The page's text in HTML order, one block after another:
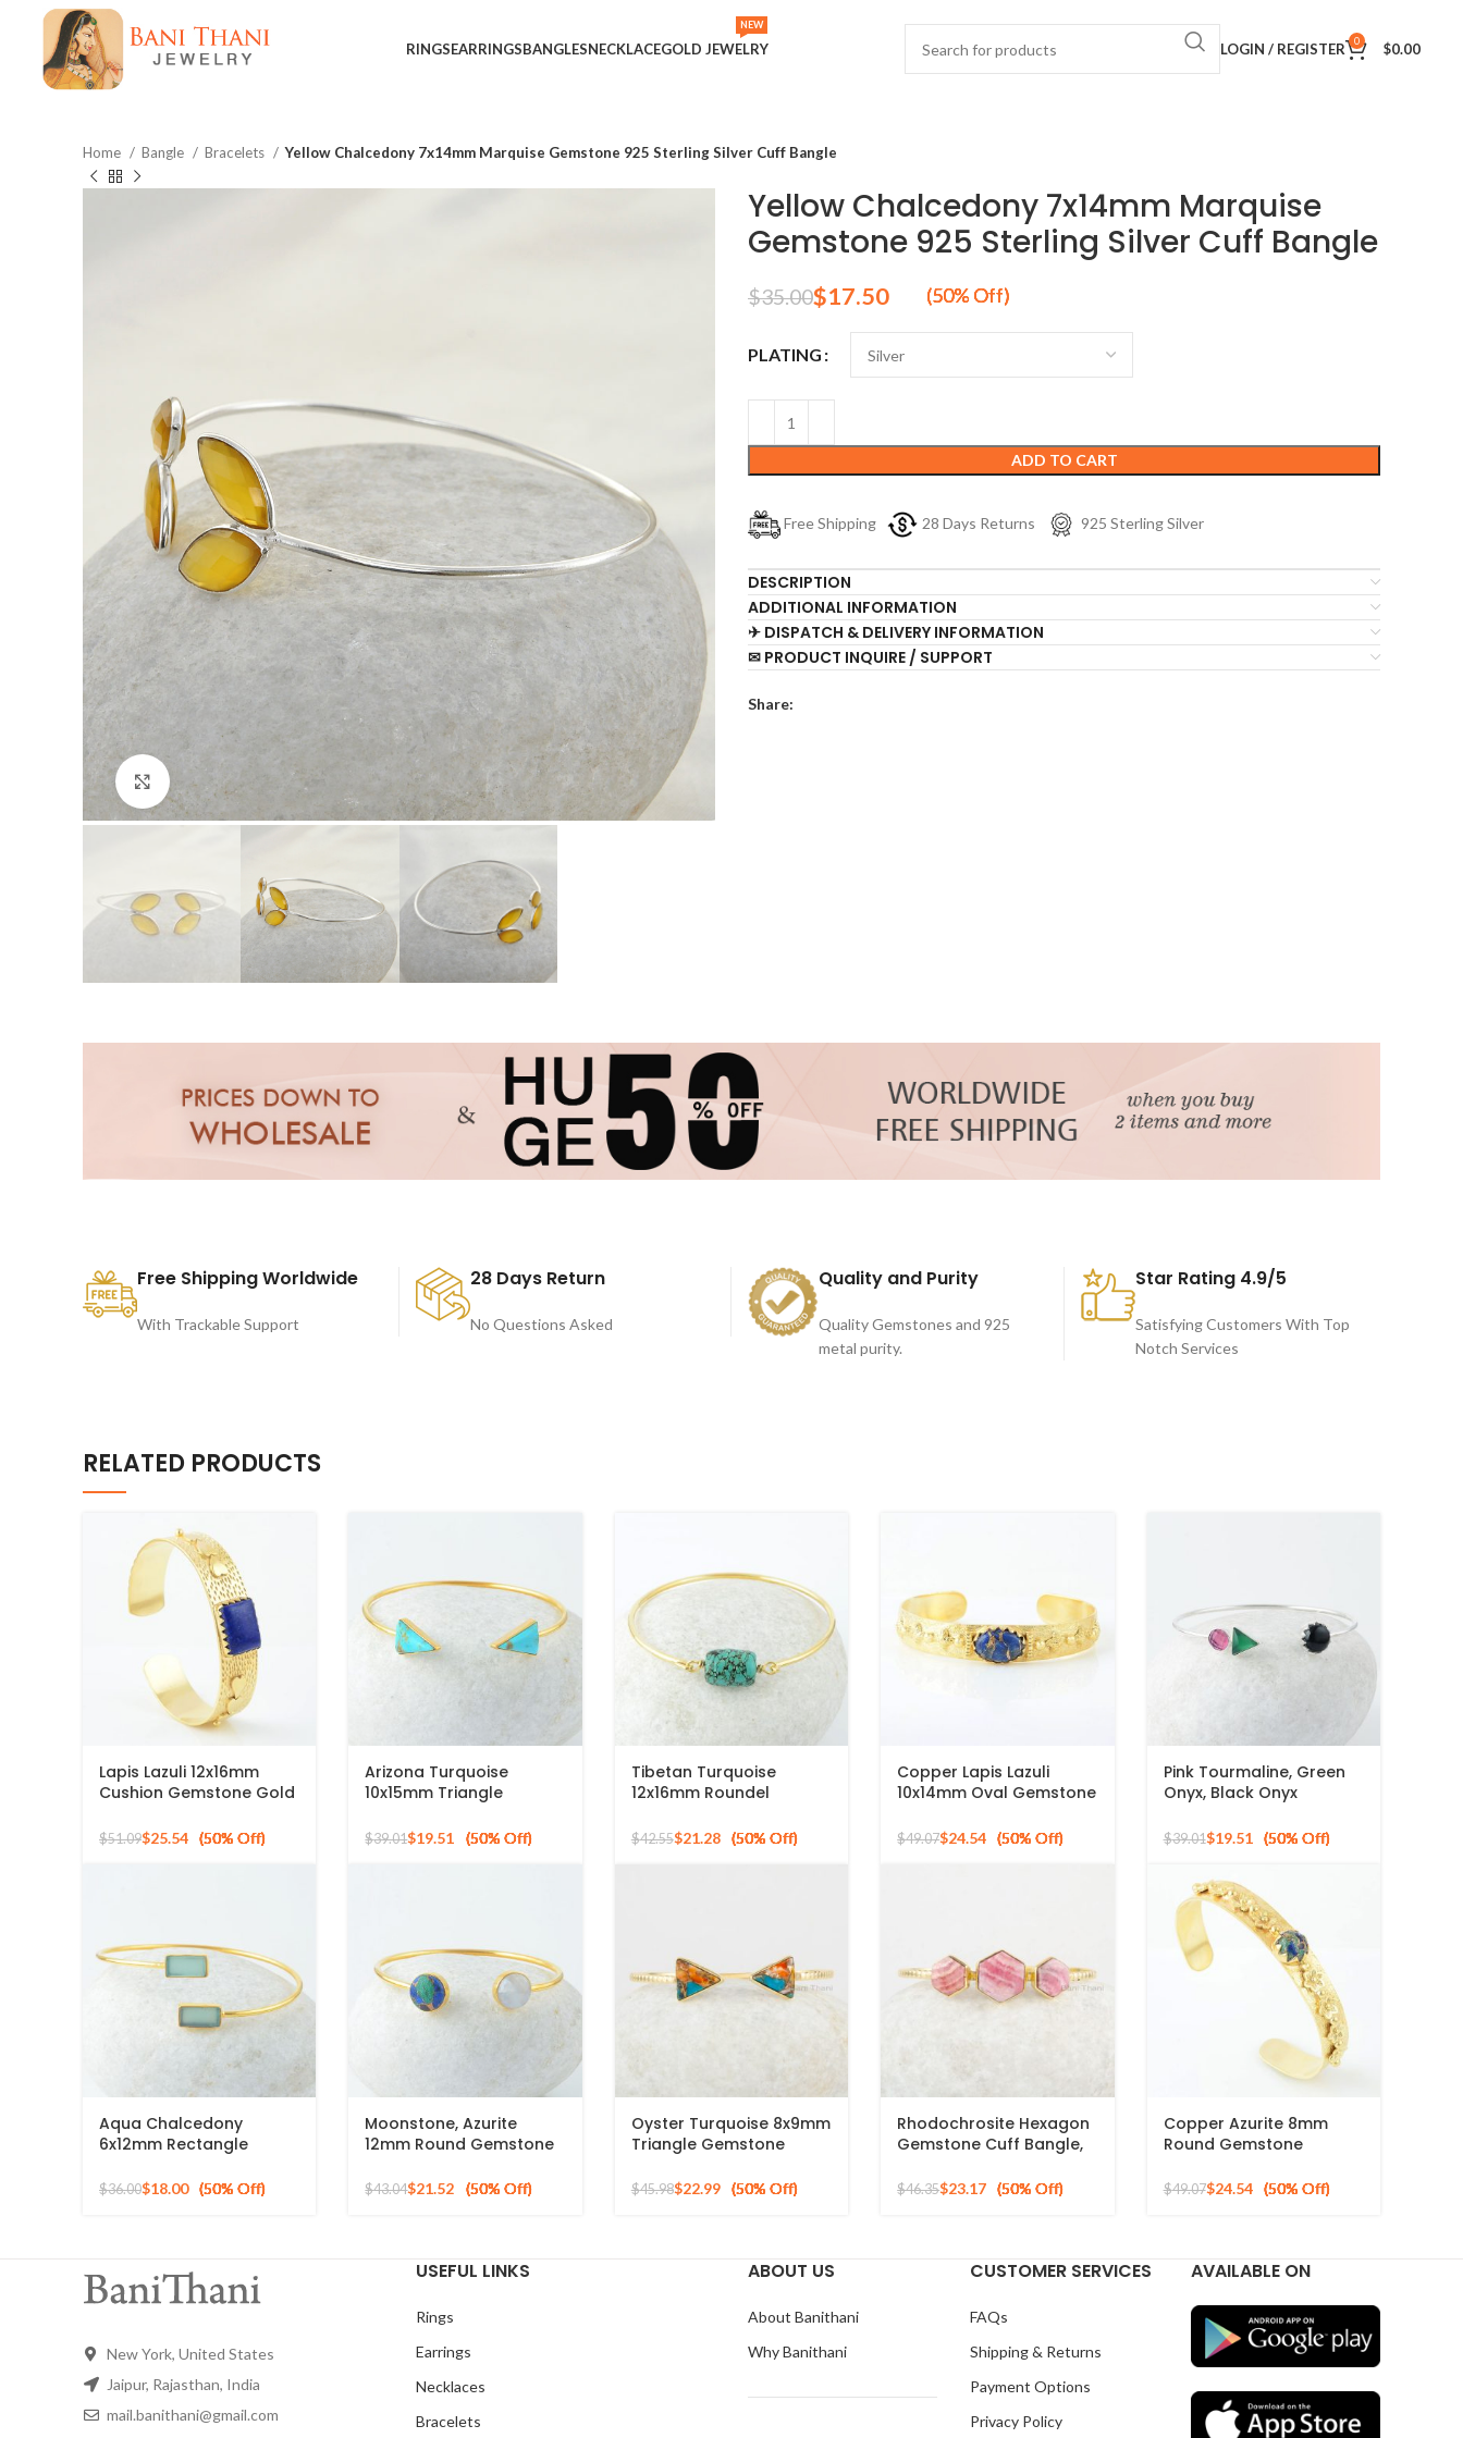
RINGSEARRINGSBANGLESNECKLACEGOLD JEWELRY
NEW
LOGIN / REGISTER 0 $0.00
Home Bangle Bracelets Yellow Chalcedony 7x14mm Marquise Gemstone 925 Sterling Silver Cuff Bangle
Click to enlarge
Yellow Chalcedony 7x14mm Marquise
Gemstone 925 Sterling Silver Cuff Bangle
$35.00$17.50
PLATING
ADD TO CART
Free Shipping 28 Days Returns 925 Sterling Silver
DESCRIPTION
ADDITIONAL INFORMATION
✈ DISPATCH & DELIVERY INFORMATION
✉ PRODUCT INQUIRE / SUPPORT
Share:
Free Shipping Worldwide
With Trackable Support
28 Days Return
No Questions Asked
Quality and Purity
Quality Gemstones and 925
metal purity.
Star Rating 4.9/5
Satisfying Customers With Top
Notch Services
RELATED PRODUCTS
Lapis Lazuli 12x16mm
Cushion Gemstone Gold
Bracelet
$51.09$25.54
Arizona Turquoise
10x15mm Triangle
Gold Plated Bangle
$39.01$19.51
Tibetan Turquoise
12x16mm Roundel
Gold Plated Bangle
$42.55$21.28
Copper Lapis Lazuli
10x14mm Oval Gemstone
Bracelet
$49.07$24.54
Pink Tourmaline, Green
Onyx, Black Onyx
Silver Bangle
$39.01$19.51
Aqua Chalcedony
6x12mm Rectangle
Silver Cuff Bangle
$36.00$18.00
Moonstone, Azurite
12mm Round Gemstone
Bracelet
$43.04$21.52
Oyster Turquoise 8x9mm
Triangle Gemstone
Silver Bangle
$45.98$22.99
Rhodochrosite Hexagon
Gemstone Cuff Bangle,
Bracelet
$46.35$23.17
Copper Azurite 8mm
Round Gemstone
Plated Bracelet
$49.07$24.54
New York, United States
Jaipur, Rajasthan, India
mail.banithani@gmail.com
USEFUL LINKS
Rings
Earrings
Necklaces
Bracelets
ABOUT US
About Banithani
Why Banithani
CUSTOMER SERVICES
FAQs
Shipping & Returns
Payment Options
Privacy Policy
AVAILABLE ON